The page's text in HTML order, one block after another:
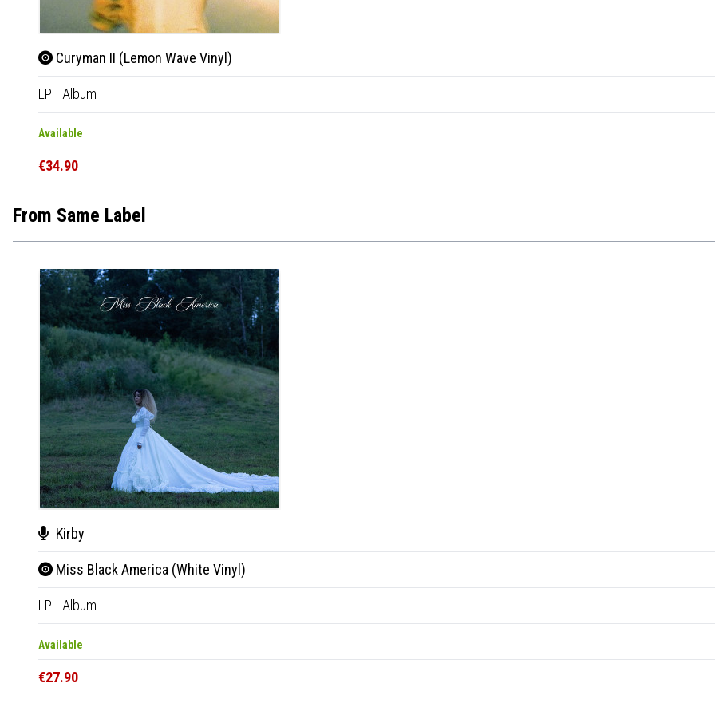
Curyman II (Lemon Wave Vinyl)
LP | Album
Available
€34.90
From Same Label
Kirby
Miss Black America (White Vinyl)
LP | Album
Available
€27.90